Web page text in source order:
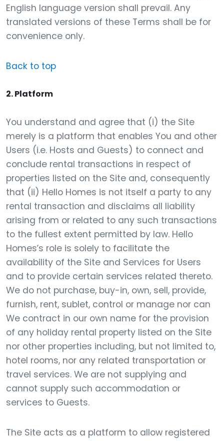
English language version shall prevail. Any
translated versions of these Terms shall be for
convenience only.
Back to top
2. Platform
You understand and agree that (i) the Site
merely is a platform that enables You and other
Users (i.e. Hosts and Guests) to connect and
conclude rental transactions in respect of
properties listed on the Site and, consequently
that (ii) Hello Homes is not itself a party to any
rental transaction and disclaims all liability
arising from or related to any such transactions
to the fullest extent permitted by law. Hello
Homes’s role is solely to facilitate the
availability of the Site and Services for Users
and to provide certain services related thereto.
We do not purchase, buy-in, own, sell, provide,
furnish, rent, sublet, control or manage nor can
We contract in our own name for the provision
of any holiday rental property listed on the Site
nor other properties including, but not limited to,
hotel rooms, nor any related transportation or
travel services. We are not supplying and
cannot supply such accommodation or
services to Guests.
The Site acts as a platform to allow registered